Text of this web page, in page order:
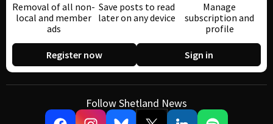
Removal of all non-
local and member
ads
Save posts to read
later on any device
Manage
subscription and
profile
Register now Sign in
Follow Shetland News